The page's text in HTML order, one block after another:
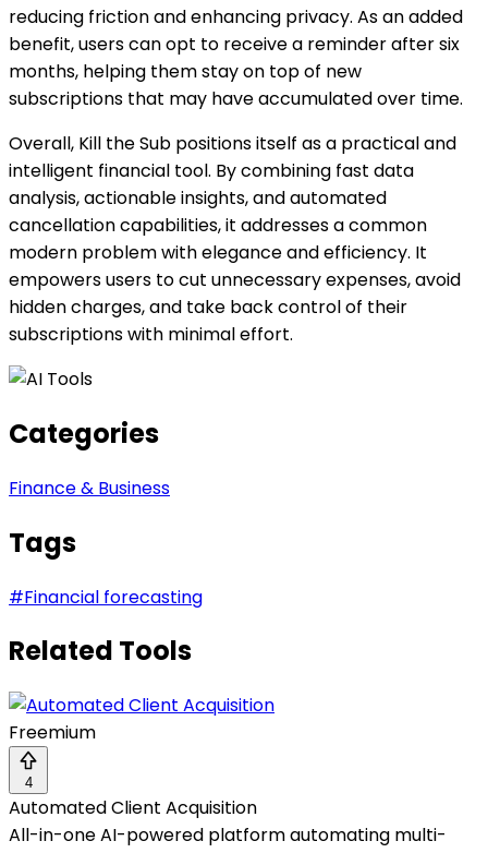
reducing friction and enhancing privacy. As an added
benefit, users can opt to receive a reminder after six
months, helping them stay on top of new
subscriptions that may have accumulated over time.
Overall, Kill the Sub positions itself as a practical and
intelligent financial tool. By combining fast data
analysis, actionable insights, and automated
cancellation capabilities, it addresses a common
modern problem with elegance and efficiency. It
empowers users to cut unnecessary expenses, avoid
hidden charges, and take back control of their
subscriptions with minimal effort.
Categories
Finance & Business
Tags
#Financial forecasting
Related Tools
Freemium
4
Automated Client Acquisition
All-in-one AI-powered platform automating multi-